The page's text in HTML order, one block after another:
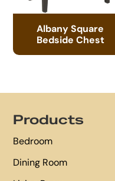
Albany Square
Bedside Chest
Products
Bedroom
Dining Room